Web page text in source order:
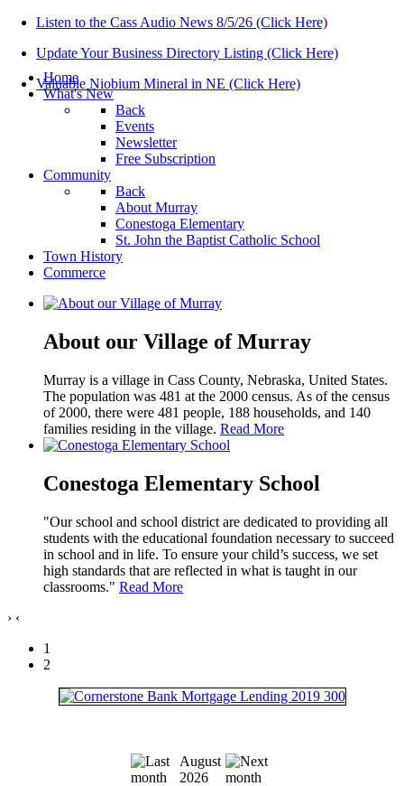
Listen to the Cass Audio News 8/5/26 (Click Here)
Update Your Business Directory Listing (Click Here)
Valuable Niobium Mineral in NE (Click Here)
Home
What's New
Back
Events
Newsletter
Free Subscription
Community
Back
About Murray
Conestoga Elementary
St. John the Baptist Catholic School
Town History
Commerce
About our Village of Murray
Murray is a village in Cass County, Nebraska, United States.
The population was 481 at the 2000 census. As of the census
of 2000, there were 481 people, 188 households, and 140
families residing in the village. Read More
Conestoga Elementary School
"Our school and school district are dedicated to providing all
students with the educational foundation necessary to succeed
in school and in life. To ensure your child’s success, we set
high standards that are reflected in what is taught in our
classrooms." Read More
› ‹
1
2
August
2026